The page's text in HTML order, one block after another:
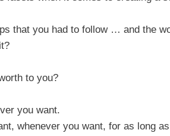
that you had to follow … and the
to you?
you want.
whenever you want, for as long